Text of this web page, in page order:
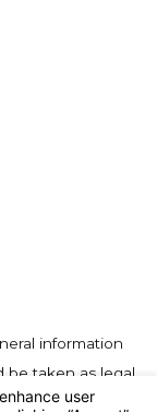
information
be taken as legal
information is